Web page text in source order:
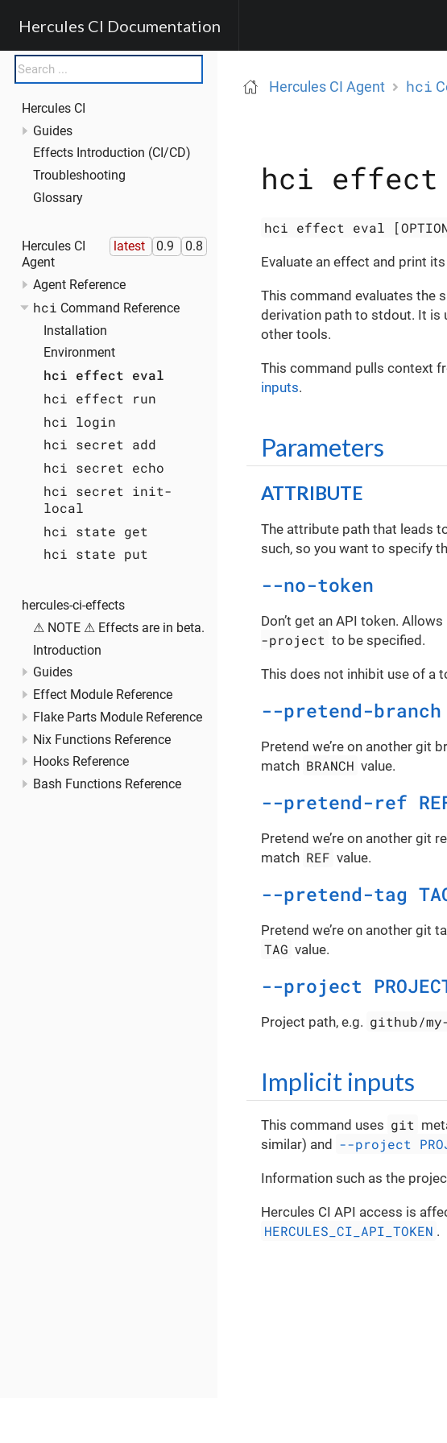
Hercules CI Documentation
Hercules CI
Guides
Effects Introduction (CI/CD)
Troubleshooting
Glossary
latest 0.9 0.8
Hercules CI
Agent
Agent Reference
hci Command Reference
Installation
Environment
hci effect eval
hci effect run
hci login
hci secret add
hci secret echo
hci secret init-
local
hci state get
hci state put
hercules-ci-effects
⚠ NOTE ⚠ Effects are in beta.
Introduction
Guides
Effect Module Reference
Flake Parts Module Reference
Nix Functions Reference
Hooks Reference
Bash Functions Reference
Hercules CI Agent hci
hci effect
hci effect eval
Evaluate an effect and print
This command evaluates the
derivation path to stdout. It is
other tools.
This command pulls context
inputs.
Parameters
ATTRIBUTE
The attribute path that leads
such, so you want to specify
--no-token
Don’t get an API token.
-project to be specified.
This does not inhibit use of a
--pretend-branch
Pretend we’re on another git
match BRANCH value.
--pretend-ref
Pretend we’re on another git
match REF value.
--pretend-tag
Pretend we’re on another git
TAG value.
--project
Project path, e.g. github/
Implicit inputs
This command uses git
similar) and --project
Information such as the
Hercules CI API access is
HERCULES_CI_API_TOKEN .